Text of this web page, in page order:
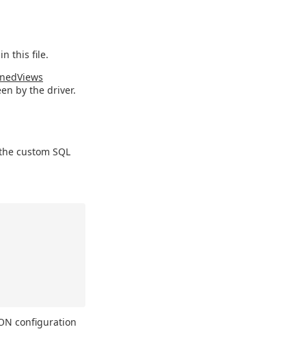
this file.
by the driver.
custom SQL
configuration